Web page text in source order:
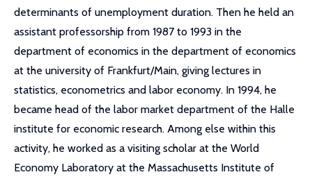
determinants of unemployment duration. Then he held an
assistant professorship from 1987 to 1993 in the
department of economics in the department of economics
at the university of Frankfurt/Main, giving lectures in
statistics, econometrics and labor economy. In 1994, he
became head of the labor market department of the Halle
institute for economic research. Among else within this
activity, he worked as a visiting scholar at the World
Economy Laboratory at the Massachusetts Institute of